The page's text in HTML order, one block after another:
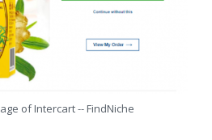
of Intercart -- FindNiche